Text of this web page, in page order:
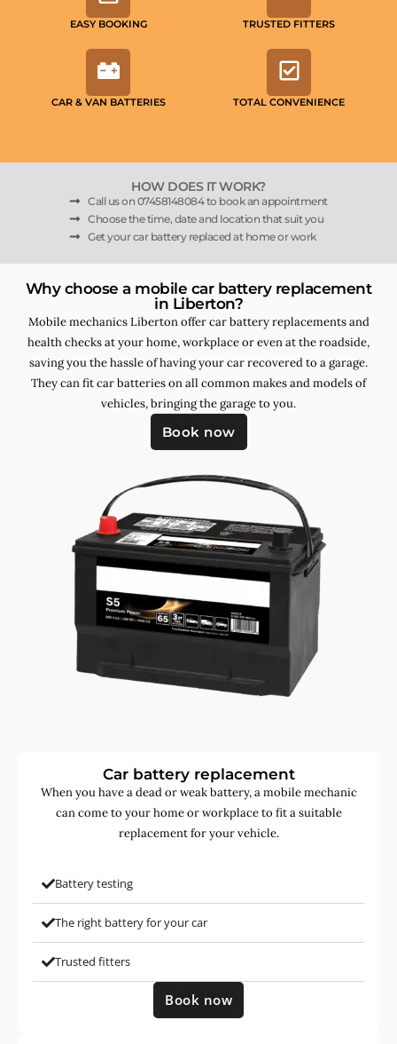
EASY BOOKING TRUSTED FITTERS
CAR & VAN BATTERIES TOTAL CONVENIENCE
HOW DOES IT WORK?
Call us on 07458148084 to book an appointment
Choose the time, date and location that suit you
Get your car battery replaced at home or work
Why choose a mobile car battery replacement
in Liberton?
Mobile mechanics Liberton offer car battery replacements and
health checks at your home, workplace or even at the roadside,
saving you the hassle of having your car recovered to a garage.
They can fit car batteries on all common makes and models of
vehicles, bringing the garage to you.
Book now
Car battery replacement
When you have a dead or weak battery, a mobile mechanic
can come to your home or workplace to fit a suitable
replacement for your vehicle.
Battery testing
The right battery for your car
Trusted fitters
Book now